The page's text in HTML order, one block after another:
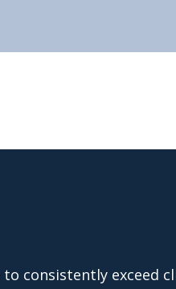
to consistently exceed